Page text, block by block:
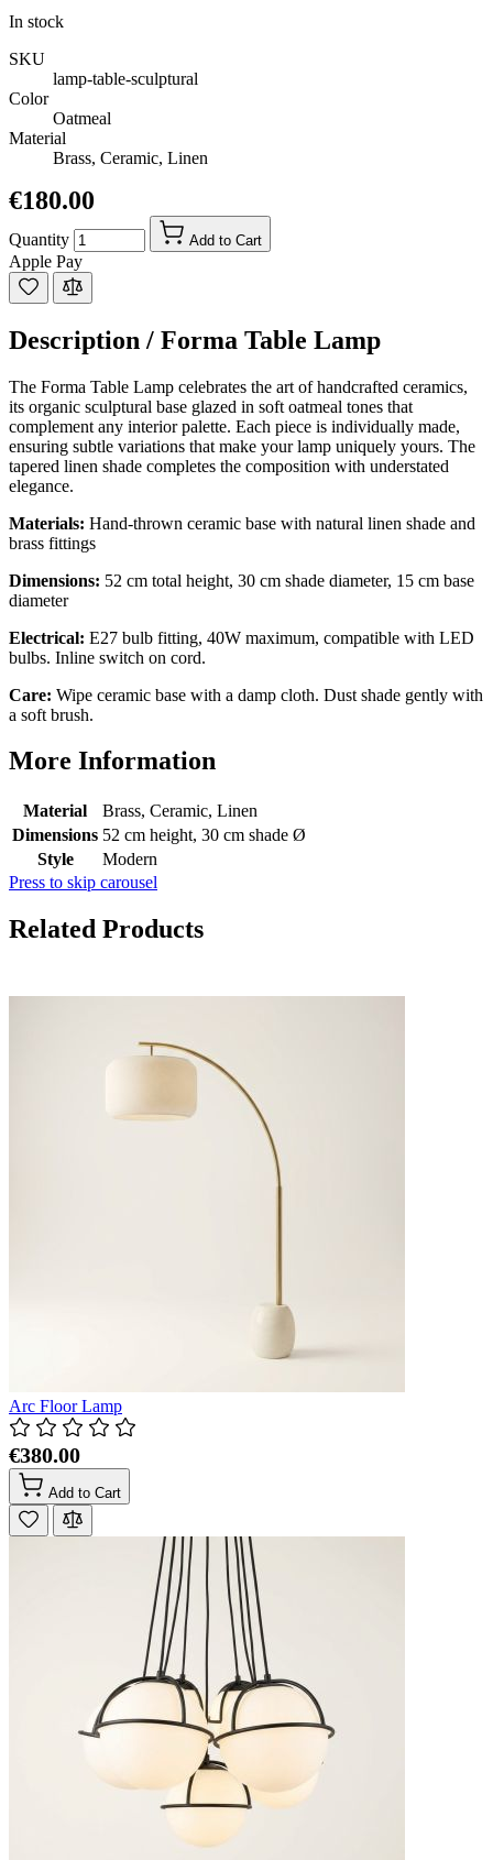
In stock
SKU
lamp-table-sculptural
Color
Oatmeal
Material
Brass, Ceramic, Linen
€180.00
Quantity Add to Cart
Apple Pay
Description / Forma Table Lamp
The Forma Table Lamp celebrates the art of handcrafted ceramics,
its organic sculptural base glazed in soft oatmeal tones that
complement any interior palette. Each piece is individually made,
ensuring subtle variations that make your lamp uniquely yours. The
tapered linen shade completes the composition with understated
elegance.
Materials: Hand-thrown ceramic base with natural linen shade and
brass fittings
Dimensions: 52 cm total height, 30 cm shade diameter, 15 cm base
diameter
Electrical: E27 bulb fitting, 40W maximum, compatible with LED
bulbs. Inline switch on cord.
Care: Wipe ceramic base with a damp cloth. Dust shade gently with
a soft brush.
More Information
Material
Brass, Ceramic, Linen
Dimensions 52 cm height, 30 cm shade Ø
Style
Modern
Press to skip carousel
Related Products
Arc Floor Lamp
€380.00
Add to Cart